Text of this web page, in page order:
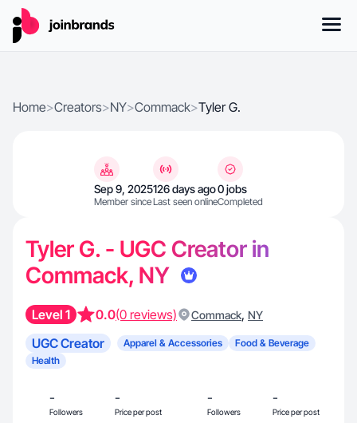
Home>Creators>NY>Commack>Tyler G.
Sep 9, 2025
Member since
126 days ago
Last seen online
0 jobs
Completed
Tyler G. - UGC Creator in
Commack, NY
Level 1 0.0(0 reviews) Commack, NY
UGC Creator Apparel & Accessories
Food & Beverage
Health
-
Followers
-
Price per post
-
Followers
-
Price per post